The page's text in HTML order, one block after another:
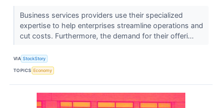
Business services providers use their specialized
expertise to help enterprises streamline operations and
cut costs. Furthermore, the demand for their offeri...
VIA StockStory
TOPICS Economy